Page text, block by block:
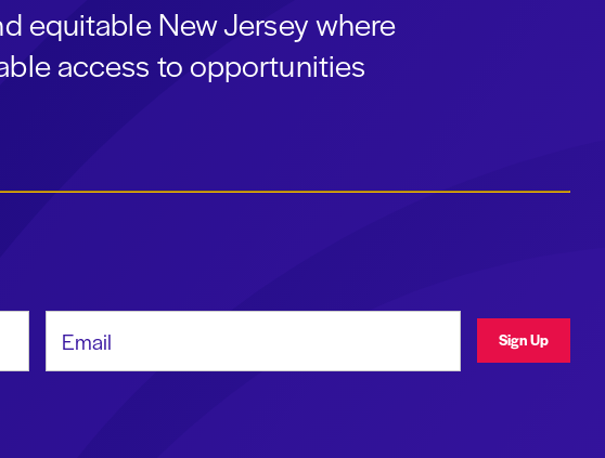
equitable New Jersey where
access to opportunities
Sign Up